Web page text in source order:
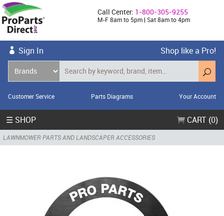
Call Center: 1-800-305-9255
M-F 8am to 5pm | Sat 8am to 4pm
Sign In Shop like a Pro!
Customer Service Parts Diagrams Your Account
☰ SHOP CART (0)
LAWNMOWER PARTS AND LANDSCAPER ACCESSORIES